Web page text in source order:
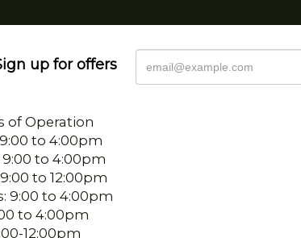
up for offers
of Operation
to 4:00pm
9:00 to 4:00pm
to 12:00pm
9:00 to 4:00pm
to 4:00pm
12:00pm